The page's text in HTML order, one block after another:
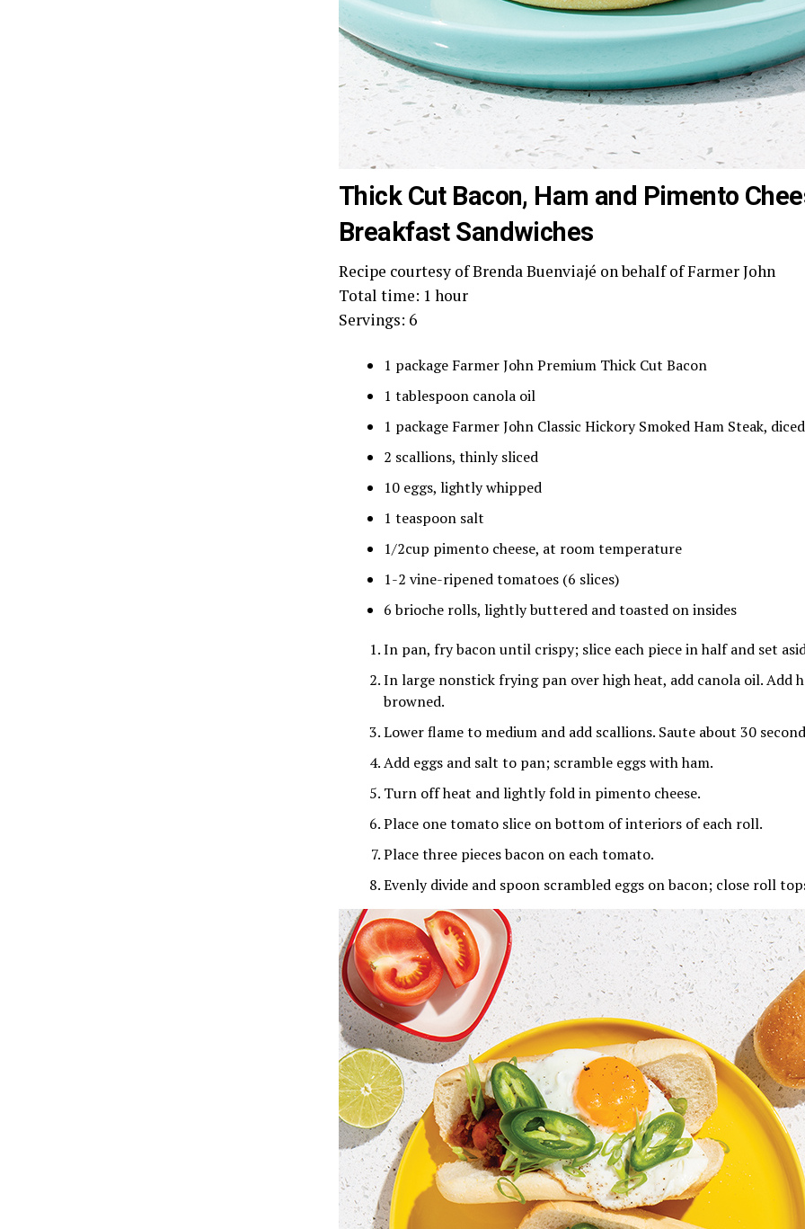
Thick Cut Bacon, Ham and Pimento
Breakfast Sandwiches
Recipe courtesy of Brenda Buenviajé on behalf of Farmer John
Total time: 1 hour
Servings: 6
1 package Farmer John Premium Thick Cut Bacon
1 tablespoon canola oil
1 package Farmer John Classic Hickory Smoked Ham Steak,
2 scallions, thinly sliced
10 eggs, lightly whipped
1 teaspoon salt
1/2cup pimento cheese, at room temperature
1-2 vine-ripened tomatoes (6 slices)
6 brioche rolls, lightly buttered and toasted on insides
In pan, fry bacon until crispy; slice each piece in half and set
In large nonstick frying pan over high heat, add canola oil. Add
browned.
Lower flame to medium and add scallions. Saute about 30
Add eggs and salt to pan; scramble eggs with ham.
Turn off heat and lightly fold in pimento cheese.
Place one tomato slice on bottom of interiors of each roll.
Place three pieces bacon on each tomato.
Evenly divide and spoon scrambled eggs on bacon; close roll